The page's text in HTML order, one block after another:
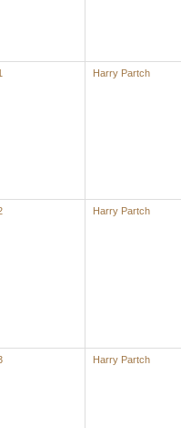
Harry Partch
Harry Partch
Harry Partch